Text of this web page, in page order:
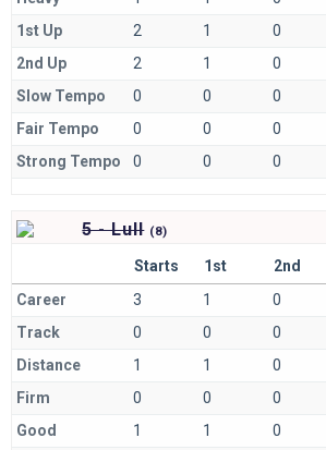
1st Up
2 1 0
2nd Up
2 1 0
Slow Tempo
0 0 0
Fair Tempo
0 0 0
Strong Tempo
0 0 0
5 - Lull (8)
Starts 1st 2nd
Career
3 1 0
Track
0 0 0
Distance
1 1 0
Firm
0 0 0
Good
1 1 0